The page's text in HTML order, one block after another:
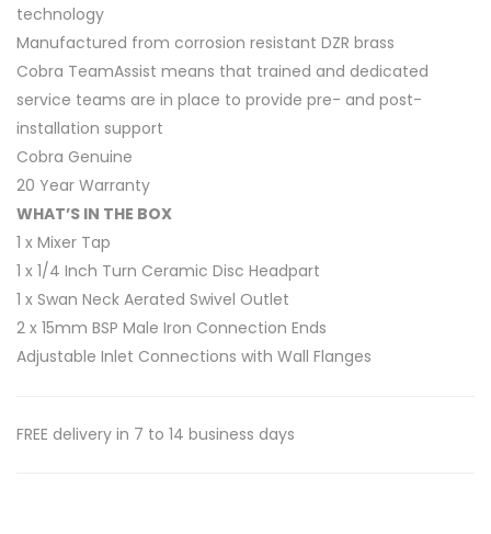
technology
Manufactured from corrosion resistant DZR brass
Cobra TeamAssist means that trained and dedicated
service teams are in place to provide pre- and post-
installation support
Cobra Genuine
20 Year Warranty
WHAT’S IN THE BOX
1 x Mixer Tap
1 x 1/4 Inch Turn Ceramic Disc Headpart
1 x Swan Neck Aerated Swivel Outlet
2 x 15mm BSP Male Iron Connection Ends
Adjustable Inlet Connections with Wall Flanges
FREE delivery in 7 to 14 business days